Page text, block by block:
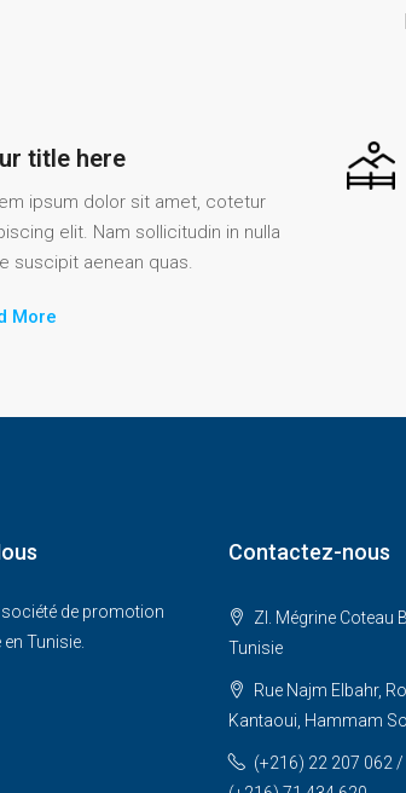
title here
ipsum dolor sit amet, cotetur
elit. Nam sollicitudin in nulla
suscipit aenean quas.
More
société de promotion
Tunisie.
Contactez-nous
ZI. Mégrine Coteau
Tunisie
Rue Najm Elbahr,
Kantaoui, Hammam
(+216) 22 207 062